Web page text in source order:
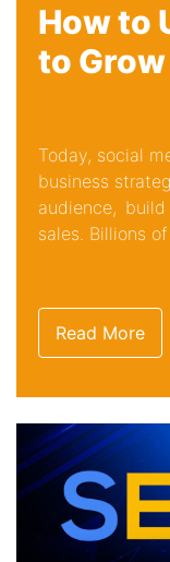
How to
to
Today, social
business
audience, build
sales. Billions of
Read More